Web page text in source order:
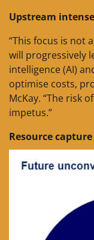
Upstream
“This focus is not
will progressively
intelligence (AI)
optimise costs,
McKay. “The risk
impetus.”
Resource